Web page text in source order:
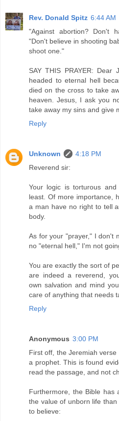
Rev. Donald Spitz 6:44 AM
"Against abortion? Don't
"Don't believe in shooting
shoot one."
SAY THIS PRAYER:
headed to eternal hell
died on the cross to take
heaven. Jesus, I ask you
take away my sins and give
Reply
Unknown
4:18 PM
Reverend sir:
Your logic is torturous
least. Of more importance,
a man have no right to tell
body.
As for your "prayer," I don't
no "eternal hell," I'm not
You are exactly the sort of
are indeed a reverend,
own salvation and mind
care of anything that needs
Reply
Anonymous 3:00 PM
First off, the Jeremiah verse
a prophet. This is found
read the passage, and not
Furthermore, the Bible has
the value of unborn life
to believe: